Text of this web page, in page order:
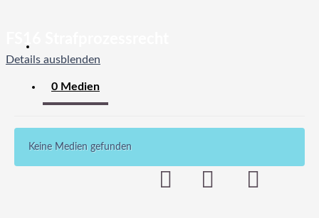
Details ausblenden
0 Medien
Keine Medien gefunden